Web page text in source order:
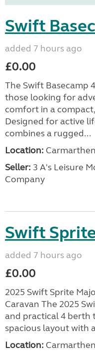
Swift
added 7 hours ago
£0.00
The Swift Basecamp
those looking for
comfort in a
Designed for active
combines a rugged...
Location:
Seller: 3 A's Leisure
Company
Swift
added 7 hours ago
£0.00
2025 Swift Sprite
Caravan The 2025
and practical 4 berth
spacious layout with
Location: